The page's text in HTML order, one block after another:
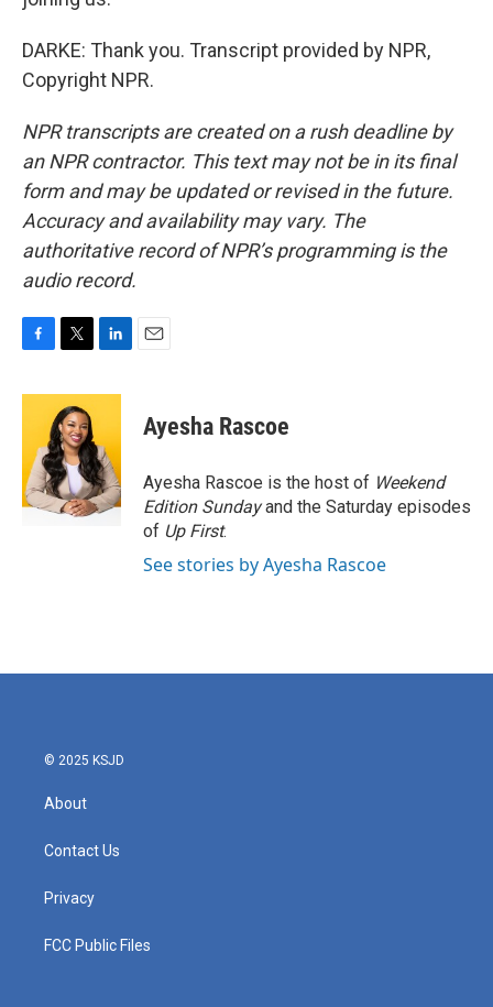
DARKE: Thank you. Transcript provided by NPR,
Copyright NPR.
NPR transcripts are created on a rush deadline by
an NPR contractor. This text may not be in its final
form and may be updated or revised in the future.
Accuracy and availability may vary. The
authoritative record of NPR’s programming is the
audio record.
c
o
o
k
i
t
t
e
r
n
e
d
I
n
Ayesha Rascoe
Ayesha Rascoe is the host of Weekend
Edition Sundayand the Saturday episodes
of Up First.
See stories by Ayesha Rascoe
© 2025 KSJD
About
Contact Us
Privacy
FCC Public Files